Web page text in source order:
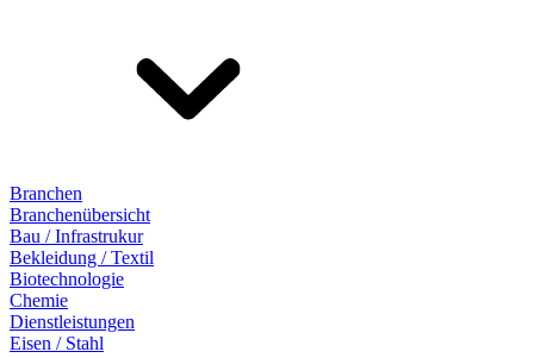
Branchen
Branchenübersicht
Bau / Infrastrukur
Bekleidung / Textil
Biotechnologie
Chemie
Dienstleistungen
Eisen / Stahl